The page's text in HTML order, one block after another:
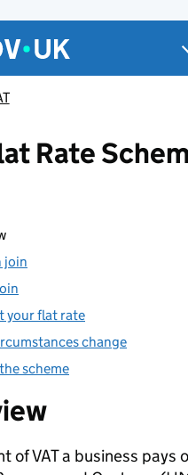
menu
Rate
join
your flat rate
change
scheme
ofVATa business pays